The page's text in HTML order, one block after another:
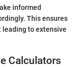
informed
This ensures
to extensive
Calculators